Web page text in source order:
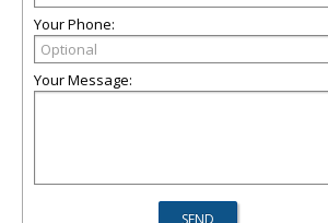
Your Phone:
Your Message: